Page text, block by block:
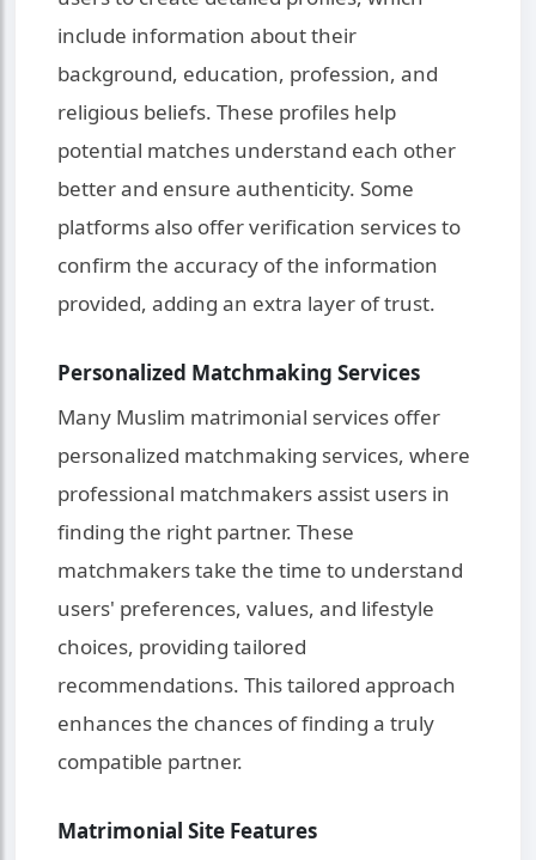
include information about their
background, education, profession, and
religious beliefs. These profiles help
potential matches understand each other
better and ensure authenticity. Some
platforms also offer verification services to
confirm the accuracy of the information
provided, adding an extra layer of trust.
Personalized Matchmaking Services
Many Muslim matrimonial services offer
personalized matchmaking services, where
professional matchmakers assist users in
finding the right partner. These
matchmakers take the time to understand
users' preferences, values, and lifestyle
choices, providing tailored
recommendations. This tailored approach
enhances the chances of finding a truly
compatible partner.
Matrimonial Site Features